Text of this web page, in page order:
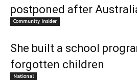
postponed after
Community Insider
She built a school
forgotten children
National